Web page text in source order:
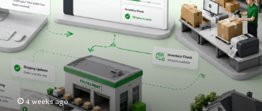
Process
That
Scales
4 weeks ago